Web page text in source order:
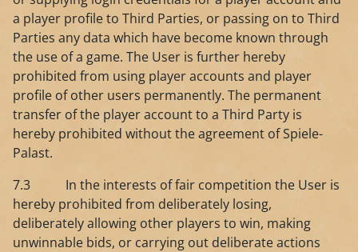
a player profile to Third Parties, or passing on to Third
Parties any data which have become known through
the use of a game. The User is further hereby
prohibited from using player accounts and player
profile of other users permanently. The permanent
transfer of the player account to a Third Party is
hereby prohibited without the agreement of Spiele-
Palast.
7.3 In the interests of fair competition the User is
hereby prohibited from deliberately losing,
deliberately allowing other players to win, making
unwinnable bids, or carrying out deliberate actions